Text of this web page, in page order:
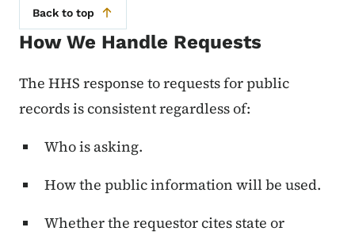
Back to top
How We Handle Requests
The HHS response to requests for public
records is consistent regardless of:
Who is asking.
How the public information will be used.
Whether the requestor cites state or